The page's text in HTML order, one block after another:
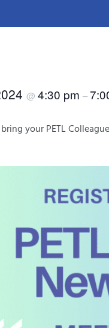
@ 4:30 pm –
your PETL